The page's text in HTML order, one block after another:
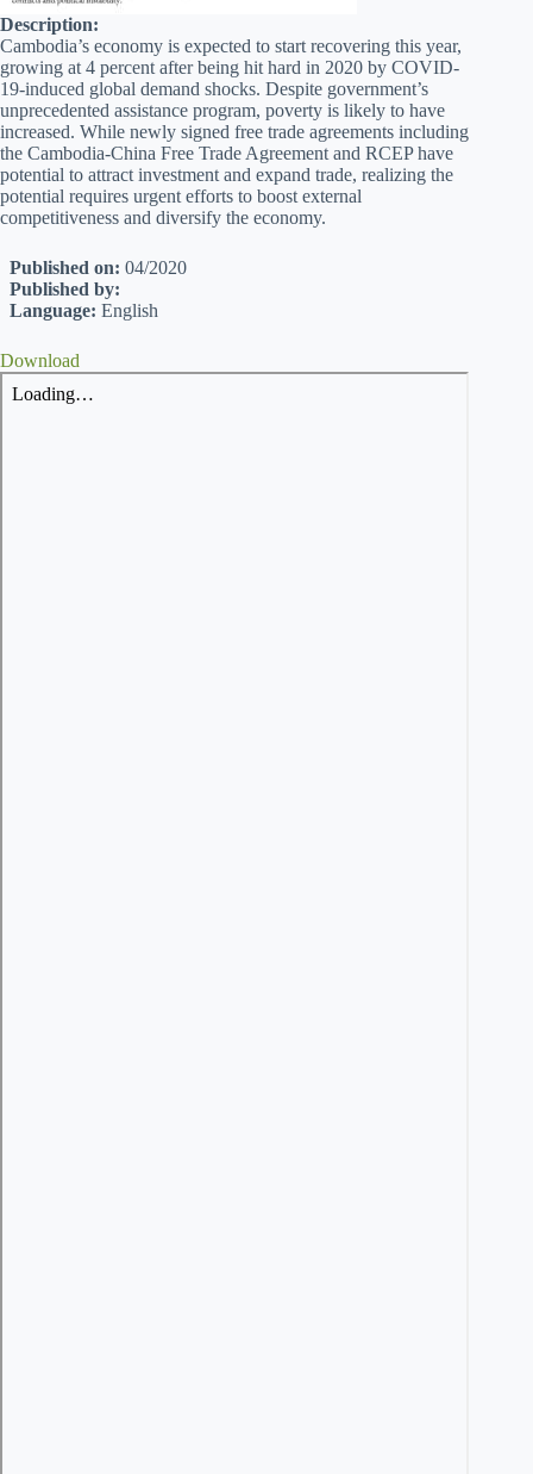
Description:
Cambodia’s economy is expected to start recovering this year,
growing at 4 percent after being hit hard in 2020 by COVID-
19-induced global demand shocks. Despite government’s
unprecedented assistance program, poverty is likely to have
increased. While newly signed free trade agreements including
the Cambodia-China Free Trade Agreement and RCEP have
potential to attract investment and expand trade, realizing the
potential requires urgent efforts to boost external
competitiveness and diversify the economy.
Published on: 04/2020
Published by:
Language: English
Download